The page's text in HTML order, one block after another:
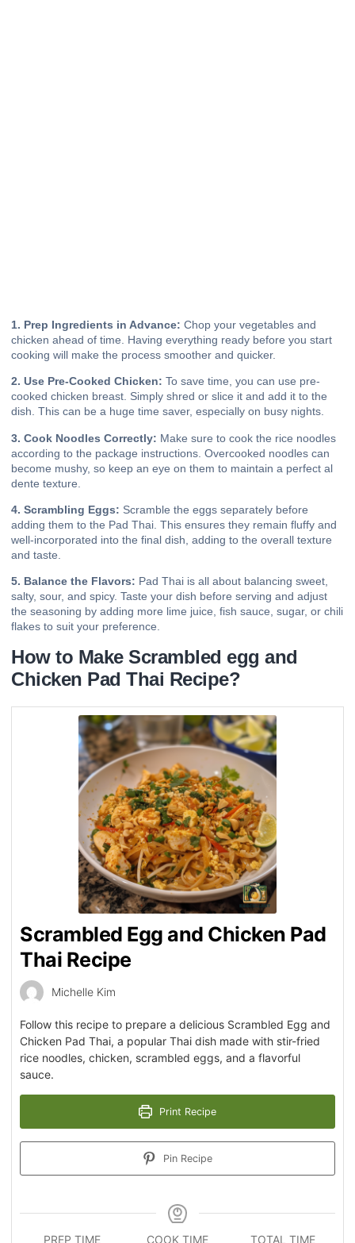
1. Prep Ingredients in Advance: Chop your vegetables and
chicken ahead of time. Having everything ready before you start
cooking will make the process smoother and quicker.
2. Use Pre-Cooked Chicken: To save time, you can use pre-
cooked chicken breast. Simply shred or slice it and add it to the
dish. This can be a huge time saver, especially on busy nights.
3. Cook Noodles Correctly: Make sure to cook the rice noodles
according to the package instructions. Overcooked noodles can
become mushy, so keep an eye on them to maintain a perfect al
dente texture.
4. Scrambling Eggs: Scramble the eggs separately before
adding them to the Pad Thai. This ensures they remain fluffy and
well-incorporated into the final dish, adding to the overall texture
and taste.
5. Balance the Flavors: Pad Thai is all about balancing sweet,
salty, sour, and spicy. Taste your dish before serving and adjust
the seasoning by adding more lime juice, fish sauce, sugar, or chili
flakes to suit your preference.
How to Make Scrambled egg and
Chicken Pad Thai Recipe?
Scrambled Egg and Chicken Pad
Thai Recipe
Michelle Kim
Follow this recipe to prepare a delicious Scrambled Egg and
Chicken Pad Thai, a popular Thai dish made with stir-fried
rice noodles, chicken, scrambled eggs, and a flavorful
sauce.
Print Recipe
Pin Recipe
PREP TIME COOK TIME TOTAL TIME